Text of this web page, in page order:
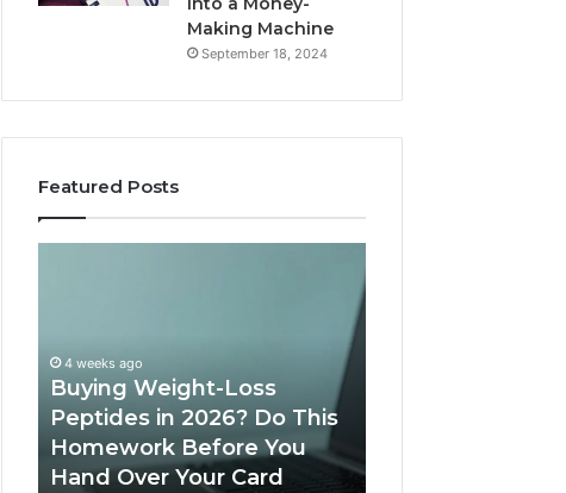
Making Machine
September 18, 2024
Featured Posts
Reviews
June 11, 2026
Is PeptiLab Legit? 2026
Reviews
10
Looked